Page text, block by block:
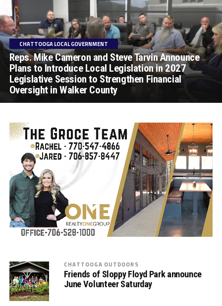
CHATTOOGA LOCAL GOVERNMENT
Reps. Mike Cameron and Steve Tarvin Announce
Plans to Introduce Local Legislation in 2027
Legislative Session to Strengthen Financial
Oversight in Walker County
CHATTOOGA OUTDOORS
Friends of Sloppy Floyd Park announce
June Volunteer Saturday